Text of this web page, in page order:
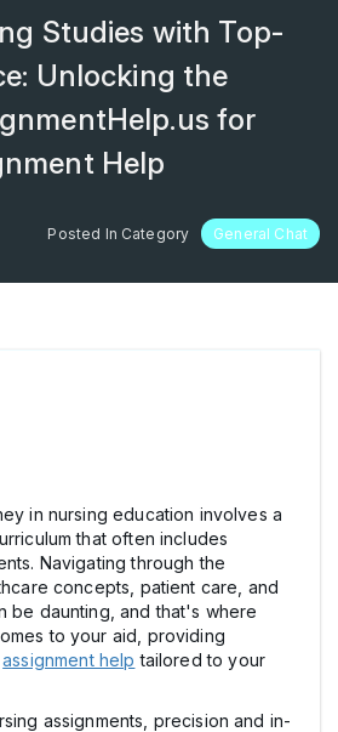
Studies with Top-
Unlocking the
for
Help
Posted In Category General Chat
in nursing education involves a
that often includes
Navigating through the
concepts, patient care, and
be daunting, and that's where
to your aid, providing
assignment help tailored to your
assignments, precision and in-